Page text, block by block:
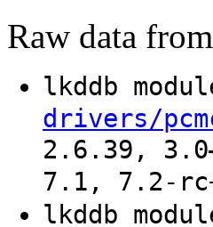
Raw data
lkddb
drivers/
2.6.39,
7.1, 7.2-
lkddb